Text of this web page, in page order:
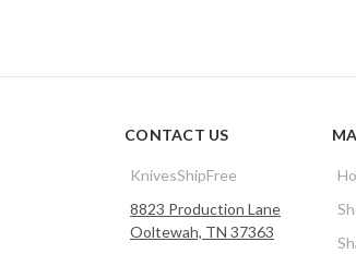
CONTACT US
KnivesShipFree
8823 Production Lane
Ooltewah, TN 37363